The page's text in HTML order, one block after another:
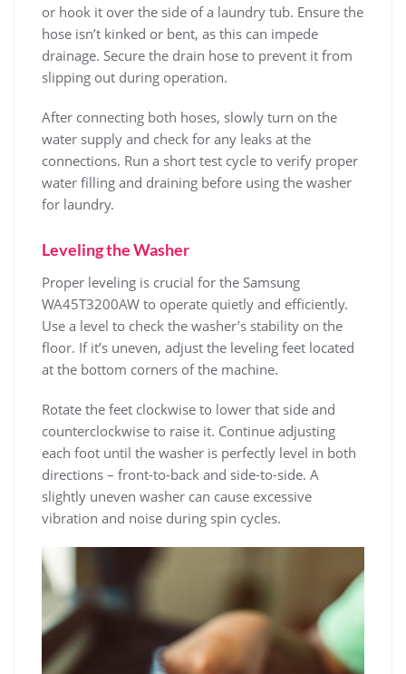
or hook it over the side of a laundry tub. Ensure the
hose isn’t kinked or bent‚ as this can impede
drainage. Secure the drain hose to prevent it from
slipping out during operation.
After connecting both hoses‚ slowly turn on the
water supply and check for any leaks at the
connections. Run a short test cycle to verify proper
water filling and draining before using the washer
for laundry.
Leveling the Washer
Proper leveling is crucial for the Samsung
WA45T3200AW to operate quietly and efficiently.
Use a level to check the washer’s stability on the
floor. If it’s uneven‚ adjust the leveling feet located
at the bottom corners of the machine.
Rotate the feet clockwise to lower that side and
counterclockwise to raise it. Continue adjusting
each foot until the washer is perfectly level in both
directions – front-to-back and side-to-side. A
slightly uneven washer can cause excessive
vibration and noise during spin cycles.